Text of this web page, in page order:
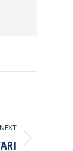
NEXT